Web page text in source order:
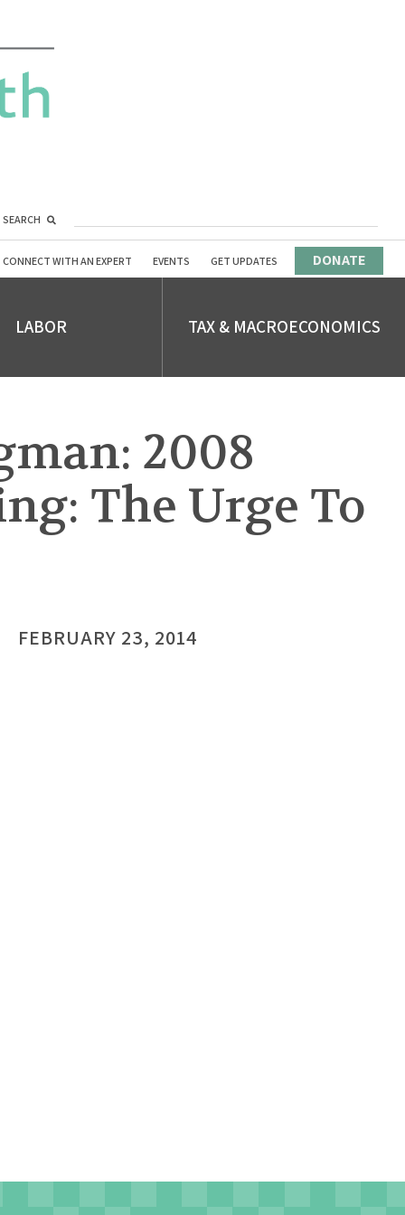
SEARCH
CONNECT WITH AN EXPERT EVENTS GET UPDATES DONATE
LABOR TAX & MACROECONOMICS
2008
The Urge To
FEBRUARY 23, 2014